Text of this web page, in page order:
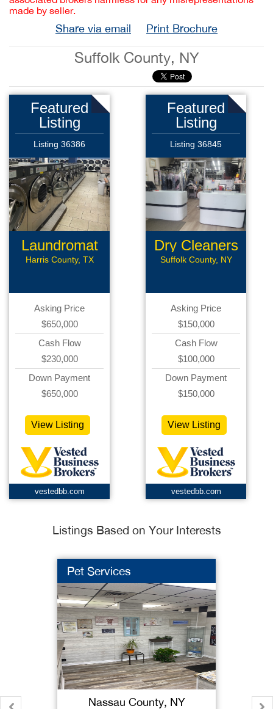
made by seller.
Share via email Print Brochure
Suffolk County, NY
Featured
Listing
Listing 36386
Laundromat
Harris County, TX
Asking Price
$650,000
Cash Flow
$230,000
Down Payment
$650,000
View Listing
vestedbb.com
Featured
Listing
Listing 36845
Dry Cleaners
Suffolk County, NY
Asking Price
$150,000
Cash Flow
$100,000
Down Payment
$150,000
View Listing
vestedbb.com
Listings Based on Your Interests
Pet Services
Nassau County, NY